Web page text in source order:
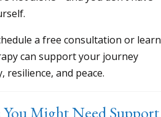
a free consultation or learn
can support your journey
and peace.